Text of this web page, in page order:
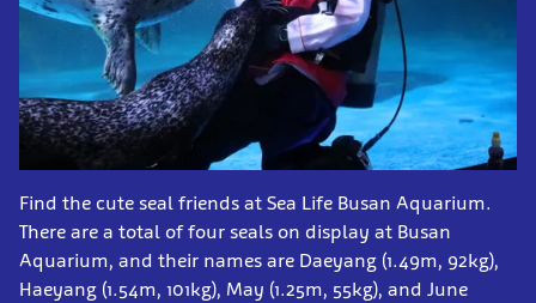
Find the cute seal friends at Sea Life Busan Aquarium.
There are a total of four seals on display at Busan
Aquarium, and their names are Daeyang (1.49m, 92kg),
Haeyang (1.54m, 101kg), May (1.25m, 55kg), and June